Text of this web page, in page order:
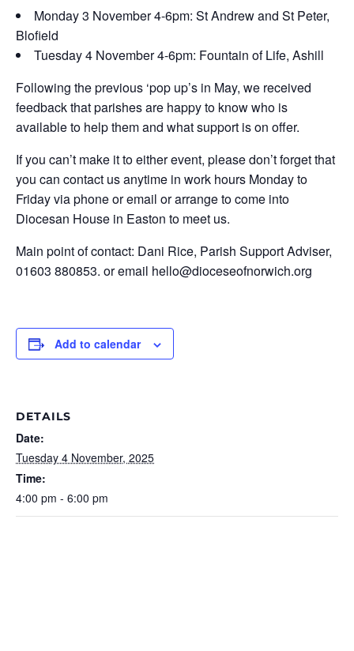
Monday 3 November 4-6pm: St Andrew and St Peter,
Blofield
Tuesday 4 November 4-6pm: Fountain of Life, Ashill
Following the previous ‘pop up’s in May, we received
feedback that parishes are happy to know who is
available to help them and what support is on offer.
If you can’t make it to either event, please don’t forget that
you can contact us anytime in work hours Monday to
Friday via phone or email or arrange to come into
Diocesan House in Easton to meet us.
Main point of contact: Dani Rice, Parish Support Adviser,
01603 880853. or email hello@dioceseofnorwich.org
Add to calendar
DETAILS
Date:
Tuesday 4 November, 2025
Time:
4:00 pm - 6:00 pm